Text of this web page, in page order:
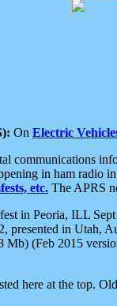
On Electric
communications
in ham radio
etc. The APRS
in Peoria, ILL
presented in Utah,
Mb) (Feb 2015
here at the top.